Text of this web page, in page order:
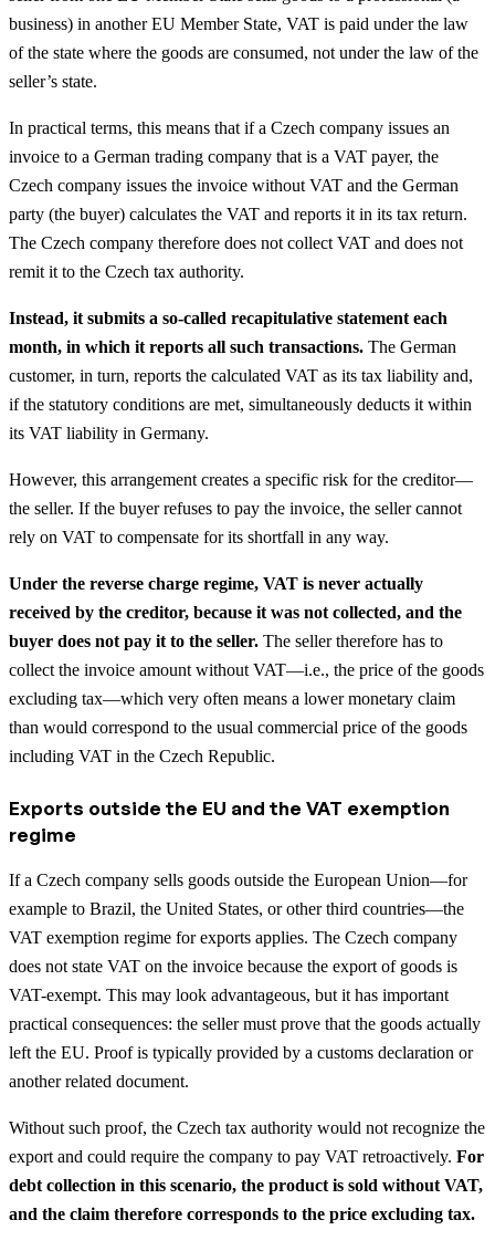
business) in another EU Member State, VAT is paid under the law
of the state where the goods are consumed, not under the law of the
seller’s state.
In practical terms, this means that if a Czech company issues an
invoice to a German trading company that is a VAT payer, the
Czech company issues the invoice without VAT and the German
party (the buyer) calculates the VAT and reports it in its tax return.
The Czech company therefore does not collect VAT and does not
remit it to the Czech tax authority.
Instead, it submits a so-called recapitulative statement each
month, in which it reports all such transactions. The German
customer, in turn, reports the calculated VAT as its tax liability and,
if the statutory conditions are met, simultaneously deducts it within
its VAT liability in Germany.
However, this arrangement creates a specific risk for the creditor—
the seller. If the buyer refuses to pay the invoice, the seller cannot
rely on VAT to compensate for its shortfall in any way.
Under the reverse charge regime, VAT is never actually
received by the creditor, because it was not collected, and the
buyer does not pay it to the seller. The seller therefore has to
collect the invoice amount without VAT—i.e., the price of the goods
excluding tax—which very often means a lower monetary claim
than would correspond to the usual commercial price of the goods
including VAT in the Czech Republic.
Exports outside the EU and the VAT exemption
regime
If a Czech company sells goods outside the European Union—for
example to Brazil, the United States, or other third countries—the
VAT exemption regime for exports applies. The Czech company
does not state VAT on the invoice because the export of goods is
VAT-exempt. This may look advantageous, but it has important
practical consequences: the seller must prove that the goods actually
left the EU. Proof is typically provided by a customs declaration or
another related document.
Without such proof, the Czech tax authority would not recognize the
export and could require the company to pay VAT retroactively. For
debt collection in this scenario, the product is sold without VAT,
and the claim therefore corresponds to the price excluding tax.